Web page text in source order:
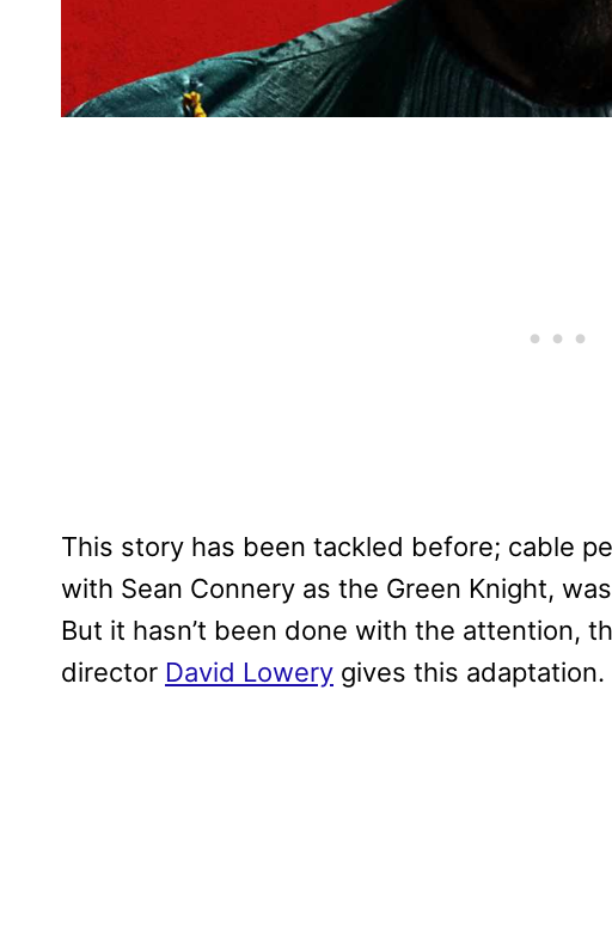
This story has been tackled before; cable
with Sean Connery as the Green Knight,
But it hasn’t been done with the attention,
director David Lowery gives this adaptation.